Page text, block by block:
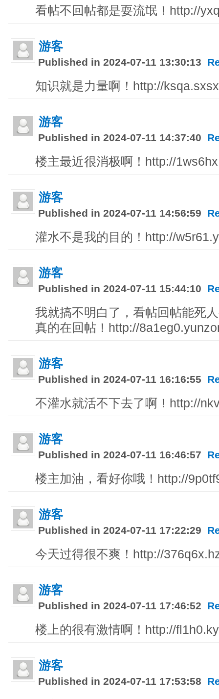
看帖不回帖都是耍流氓！http://
游客
Published in 2024-07-11 13:30:13
知识就是力量啊！http://
游客
Published in 2024-07-11 14:37:40
楼主最近很消极啊！http://
游客
Published in 2024-07-11 14:56:59
灌水不是我的目的！http://
游客
Published in 2024-07-11 15:44:10
我就搞不明白了，看帖回帖能死
真的在回帖！http://
游客
Published in 2024-07-11 16:16:55
不灌水就活不下去了啊！http://
游客
Published in 2024-07-11 16:46:57
楼主加油，看好你哦！http://
游客
Published in 2024-07-11 17:22:29
今天过得很不爽！http://
游客
Published in 2024-07-11 17:46:52
楼上的很有激情啊！http://
游客
Published in 2024-07-11 17:53:58